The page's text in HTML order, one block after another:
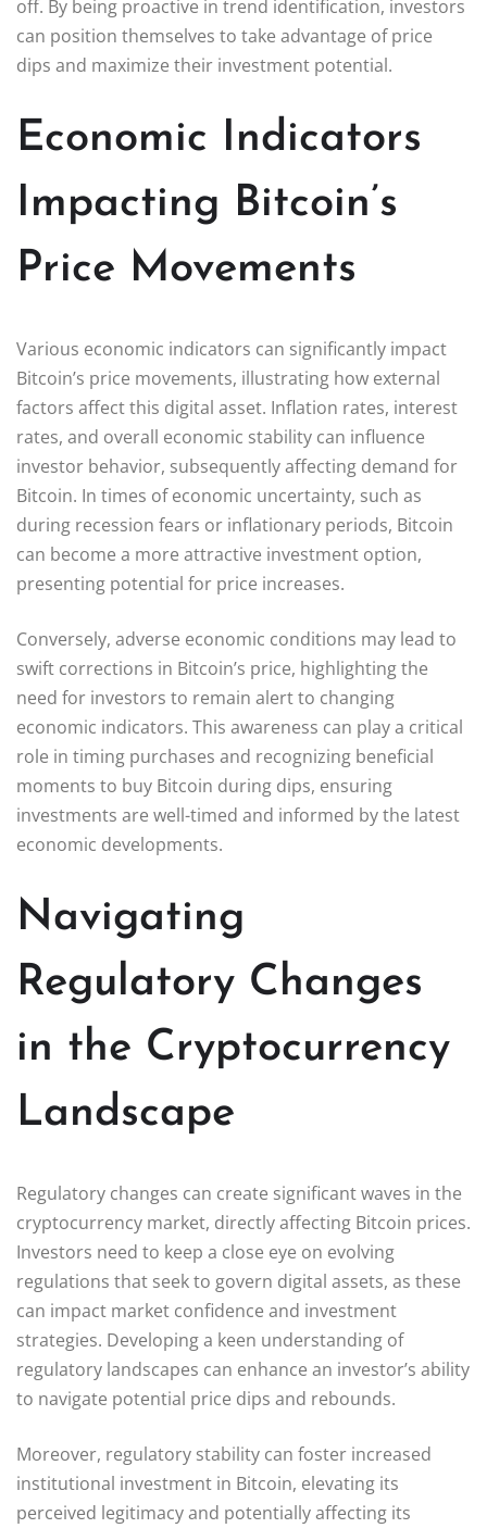
off. By being proactive in trend identification, investors
can position themselves to take advantage of price
dips and maximize their investment potential.
Economic Indicators
Impacting Bitcoin’s
Price Movements
Various economic indicators can significantly impact
Bitcoin’s price movements, illustrating how external
factors affect this digital asset. Inflation rates, interest
rates, and overall economic stability can influence
investor behavior, subsequently affecting demand for
Bitcoin. In times of economic uncertainty, such as
during recession fears or inflationary periods, Bitcoin
can become a more attractive investment option,
presenting potential for price increases.
Conversely, adverse economic conditions may lead to
swift corrections in Bitcoin’s price, highlighting the
need for investors to remain alert to changing
economic indicators. This awareness can play a critical
role in timing purchases and recognizing beneficial
moments to buy Bitcoin during dips, ensuring
investments are well-timed and informed by the latest
economic developments.
Navigating
Regulatory Changes
in the Cryptocurrency
Landscape
Regulatory changes can create significant waves in the
cryptocurrency market, directly affecting Bitcoin prices.
Investors need to keep a close eye on evolving
regulations that seek to govern digital assets, as these
can impact market confidence and investment
strategies. Developing a keen understanding of
regulatory landscapes can enhance an investor’s ability
to navigate potential price dips and rebounds.
Moreover, regulatory stability can foster increased
institutional investment in Bitcoin, elevating its
perceived legitimacy and potentially affecting its